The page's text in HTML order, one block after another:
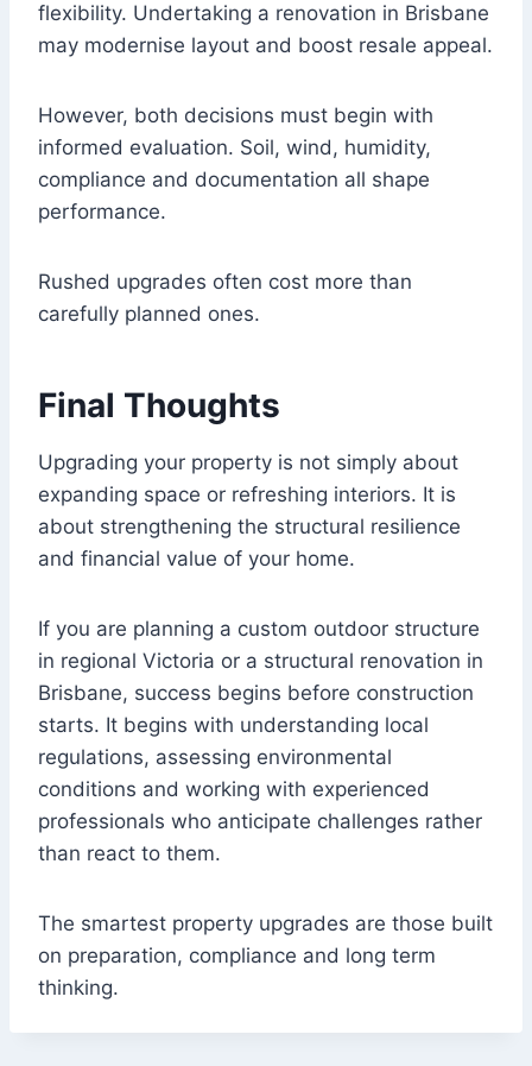
flexibility. Undertaking a renovation in Brisbane
may modernise layout and boost resale appeal.
However, both decisions must begin with
informed evaluation. Soil, wind, humidity,
compliance and documentation all shape
performance.
Rushed upgrades often cost more than
carefully planned ones.
Final Thoughts
Upgrading your property is not simply about
expanding space or refreshing interiors. It is
about strengthening the structural resilience
and financial value of your home.
If you are planning a custom outdoor structure
in regional Victoria or a structural renovation in
Brisbane, success begins before construction
starts. It begins with understanding local
regulations, assessing environmental
conditions and working with experienced
professionals who anticipate challenges rather
than react to them.
The smartest property upgrades are those built
on preparation, compliance and long term
thinking.